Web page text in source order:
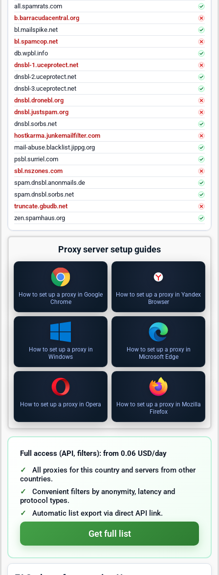
all.spamrats.com
b.barracudacentral.org
bl.mailspike.net
bl.spamcop.net
db.wpbl.info
dnsbl-1.uceprotect.net
dnsbl-2.uceprotect.net
dnsbl-3.uceprotect.net
dnsbl.dronebl.org
dnsbl.justspam.org
dnsbl.sorbs.net
hostkarma.junkemailfilter.com
mail-abuse.blacklist.jippg.org
psbl.surriel.com
sbl.nszones.com
spam.dnsbl.anonmails.de
spam.dnsbl.sorbs.net
truncate.gbudb.net
zen.spamhaus.org
Proxy server setup guides
How to set up a proxy in Google
Chrome
How to set up a proxy in Yandex
Browser
How to set up a proxy in
Windows
How to set up a proxy in
Microsoft Edge
How to set up a proxy in Opera
How to set up a proxy in Mozilla
Firefox
Full access (API, filters): from 0.06 USD/day
All proxies for this country and servers from other
countries.
Convenient filters by anonymity, latency and
protocol types.
Automatic list export via direct API link.
Get full list